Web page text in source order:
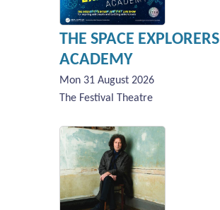
THE SPACE EXPLORERS
ACADEMY
Mon 31 August 2026
The Festival Theatre